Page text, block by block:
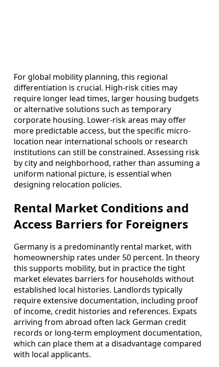
For global mobility planning, this regional
differentiation is crucial. High-risk cities may
require longer lead times, larger housing budgets
or alternative solutions such as temporary
corporate housing. Lower-risk areas may offer
more predictable access, but the specific micro-
location near international schools or research
institutions can still be constrained. Assessing risk
by city and neighborhood, rather than assuming a
uniform national picture, is essential when
designing relocation policies.
Rental Market Conditions and
Access Barriers for Foreigners
Germany is a predominantly rental market, with
homeownership rates under 50 percent. In theory
this supports mobility, but in practice the tight
market elevates barriers for households without
established local histories. Landlords typically
require extensive documentation, including proof
of income, credit histories and references. Expats
arriving from abroad often lack German credit
records or long-term employment documentation,
which can place them at a disadvantage compared
with local applicants.